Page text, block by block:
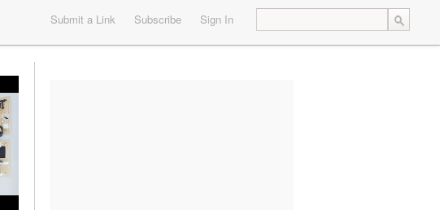
Submit a Link Subscribe Sign In